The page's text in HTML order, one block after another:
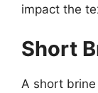
impact the
Short
A short